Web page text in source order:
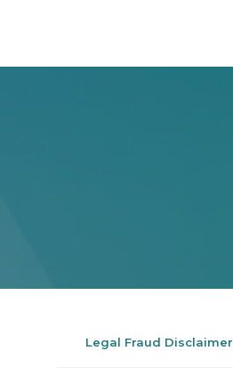
Legal Fraud Disclaimer